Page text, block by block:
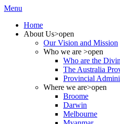
Menu
Home
About Us>open
Our Vision and Mission
Who we are >open
Who are the
The Australia
Provincial
Where we are>open
Broome
Darwin
Melbourne